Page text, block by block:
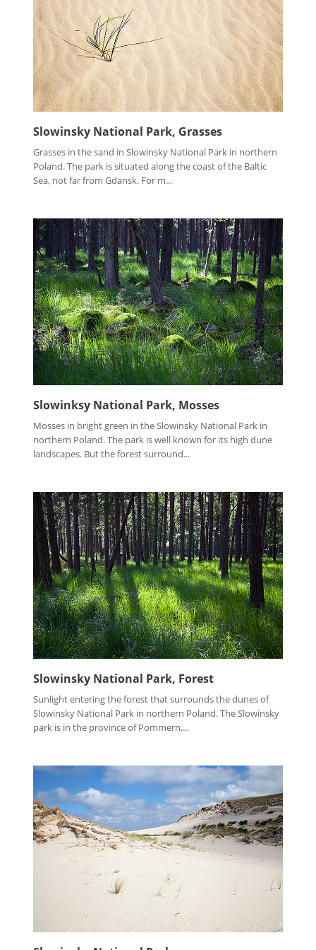
Slowinsky National Park, Grasses
Grasses in the sand in Slowinsky National Park in northern
Poland. The park is situated along the coast of the Baltic
Sea, not far from Gdansk. For m...
Slowinksy National Park, Mosses
Mosses in bright green in the Slowinsky National Park in
northern Poland. The park is well known for its high dune
landscapes. But the forest surround...
Slowinsky National Park, Forest
Sunlight entering the forest that surrounds the dunes of
Slowinsky National Park in northern Poland. The Slowinsky
park is in the province of Pommern,...